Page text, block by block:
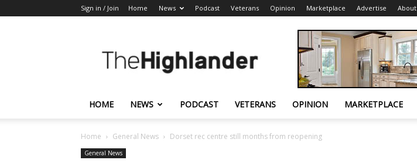
Sign in / Join Home News Podcast Veterans Opinion Marketplace Advertise About
Highlander
HOME NEWS PODCAST VETERANS OPINION MARKETPLACE
Home General News Dorset rec centre still months from reopening
General News